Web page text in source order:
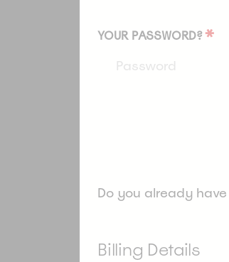
YOUR PASSWORD?*
Do you already
Billing Details